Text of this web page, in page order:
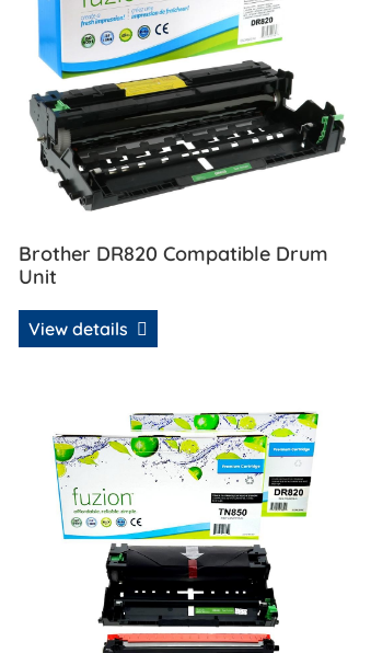
Brother DR820 Compatible Drum
Unit
View details
View details Brother TN850 / DR820